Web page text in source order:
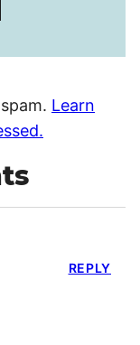
Learn
REPLY